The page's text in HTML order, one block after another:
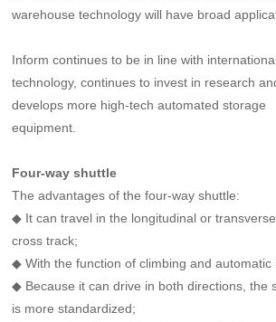
warehouse technology will have broad
Inform continues to be in line with
technology, continues to invest in research
develops more high-tech automated storage
equipment.
Four-way shuttle
The advantages of the four-way shuttle:
◆ It can travel in the longitudinal or
cross track;
◆ With the function of climbing and automatic
◆ Because it can drive in both directions, the
is more standardized;